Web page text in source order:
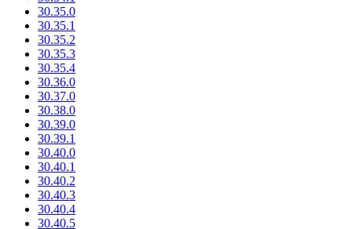
30.35.0
30.35.1
30.35.2
30.35.3
30.35.4
30.36.0
30.37.0
30.38.0
30.39.0
30.39.1
30.40.0
30.40.1
30.40.2
30.40.3
30.40.4
30.40.5